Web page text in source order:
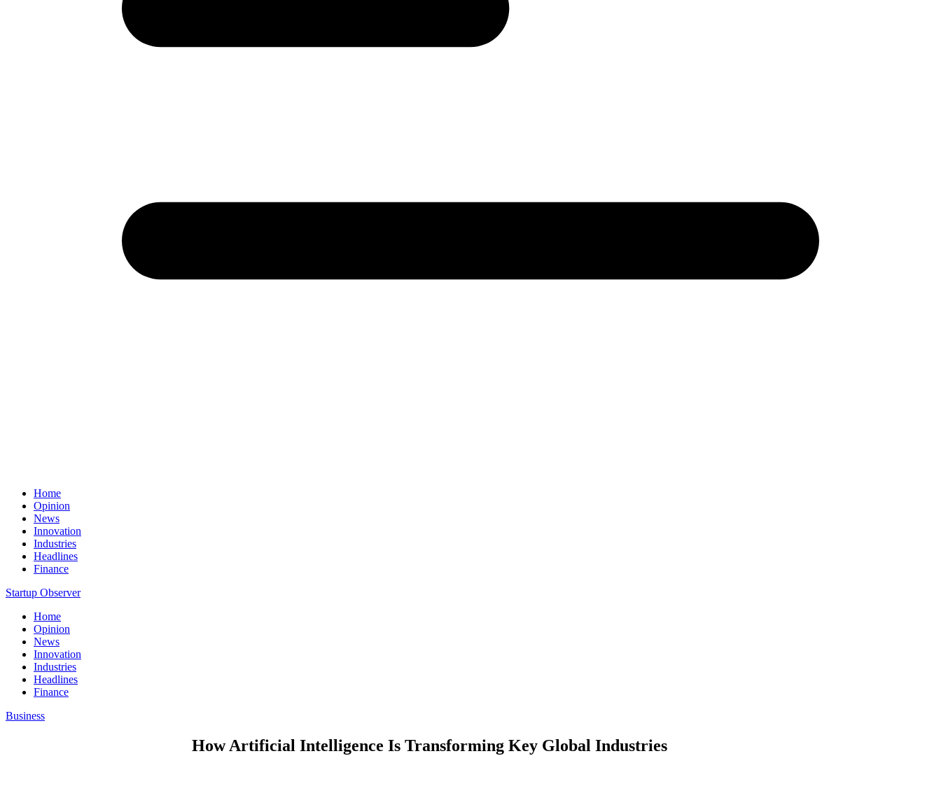
Home
Opinion
News
Innovation
Industries
Headlines
Finance
Startup Observer
Home
Opinion
News
Innovation
Industries
Headlines
Finance
Business
How Artificial Intelligence Is Transforming Key Global Industries